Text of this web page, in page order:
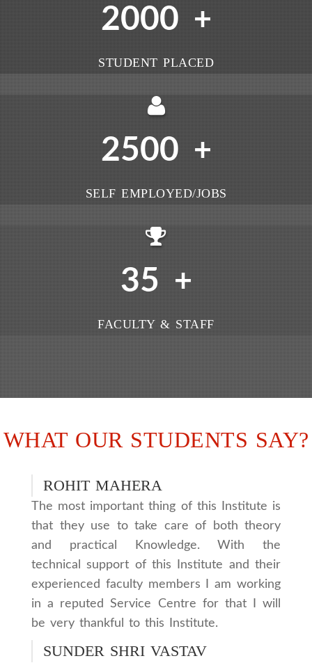
2000 +
STUDENT PLACED
2500 +
SELF EMPLOYED/JOBS
35 +
FACULTY & STAFF
WHAT OUR STUDENTS SAY?
ROHIT MAHERA
The most important thing of this Institute is
that they use to take care of both theory
and practical Knowledge. With the
technical support of this Institute and their
experienced faculty members I am working
in a reputed Service Centre for that I will
be very thankful to this Institute.
SUNDER SHRI VASTAV